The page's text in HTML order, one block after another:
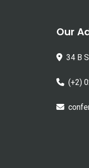
Our
34 B
(+2)